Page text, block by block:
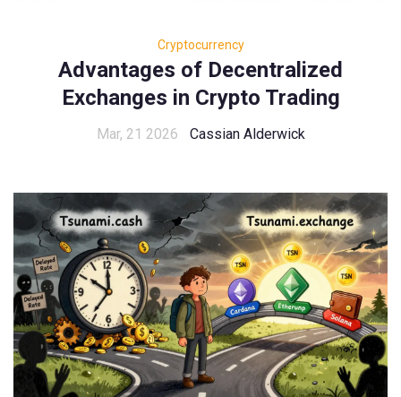
Cryptocurrency
Advantages of Decentralized
Exchanges in Crypto Trading
Mar, 21 2026 Cassian Alderwick